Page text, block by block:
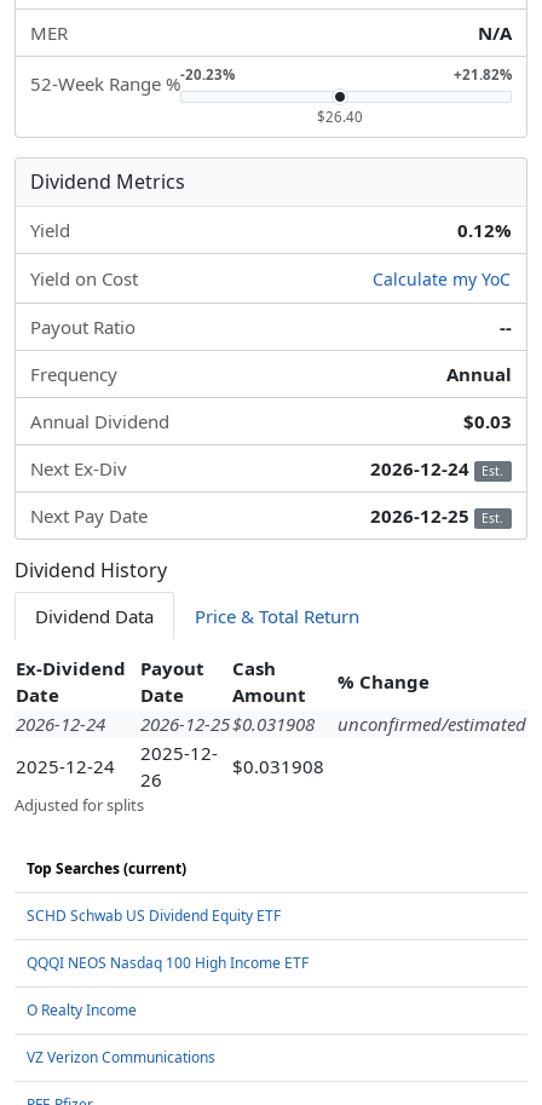
MER
N/A
52-Week Range %-20.23% +21.82%
$26.40
Dividend Metrics
Yield 0.12%
Yield on Cost Calculate my YoC
Payout Ratio
--
Frequency
Annual
Annual Dividend
$0.03
Next Ex-Div
2026-12-24 Est.
Next Pay Date 2026-12-25 Est.
Dividend History
Dividend Data Price & Total Return
Ex-Dividend
Date
Payout
Date
Cash
Amount
% Change
2026-12-24
2026-12-25$0.031908
unconfirmed/estimated
2025-12-24
2025-12-
26
$0.031908
Adjusted for splits
Top Searches (current)
SCHD Schwab US Dividend Equity ETF
QQQI NEOS Nasdaq 100 High Income ETF
O Realty Income
VZ Verizon Communications